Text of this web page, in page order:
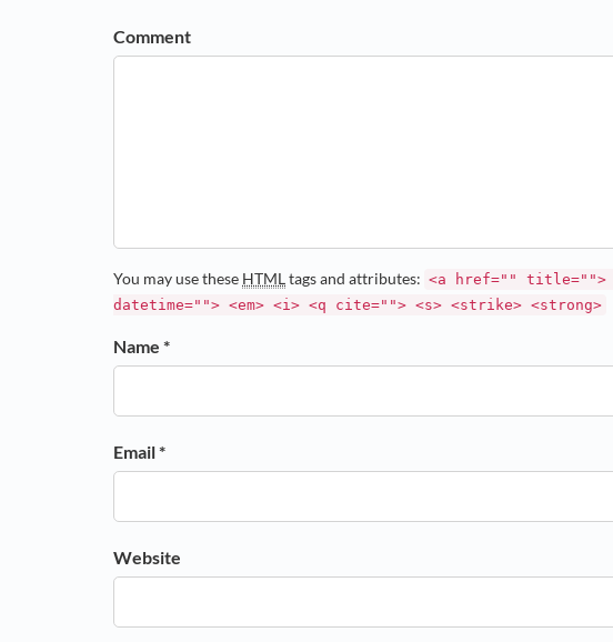
Comment
You may use these HTMLtags and attributes: <a href="" title="">
datetime=""> <em> <i> <q cite=""> <s> <strike> <strong>
Name *
Email *
Website